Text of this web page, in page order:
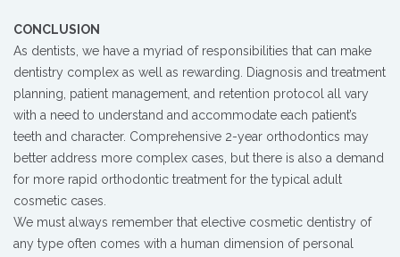
CONCLUSION
As dentists, we have a myriad of responsibilities that can make
dentistry complex as well as rewarding. Diagnosis and treatment
planning, patient management, and retention protocol all vary
with a need to understand and accommodate each patient’s
teeth and character. Comprehensive 2-year orthodontics may
better address more complex cases, but there is also a demand
for more rapid orthodontic treatment for the typical adult
cosmetic cases.
We must always remember that elective cosmetic dentistry of
any type often comes with a human dimension of personal